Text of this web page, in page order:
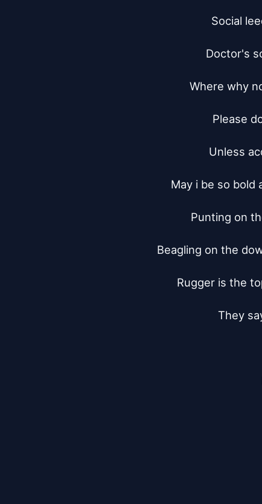
Social
Doctor's
Where why
Please
Unless
May i be so bold
Punting on
Beagling on the
Rugger is the
They